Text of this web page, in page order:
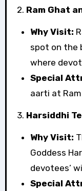
2. Ram Ghat
Why Visit:
spot on the
where
Special
aarti at
3. Harsiddhi
Why Visit:
Goddess
devotees’
Special